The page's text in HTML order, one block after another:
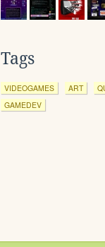
Tags
VIDEOGAMES ART
GAMEDEV